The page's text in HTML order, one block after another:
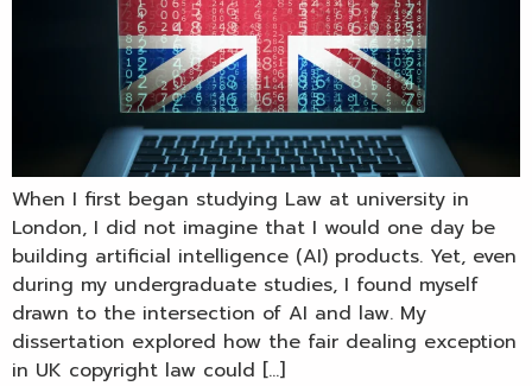
When I first began studying Law at university in
London, I did not imagine that I would one day be
building artificial intelligence (AI) products. Yet, even
during my undergraduate studies, I found myself
drawn to the intersection of AI and law. My
dissertation explored how the fair dealing exception
in UK copyright law could […]